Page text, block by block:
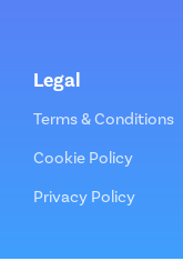
Legal
Terms & Conditions
Cookie Policy
Privacy Policy